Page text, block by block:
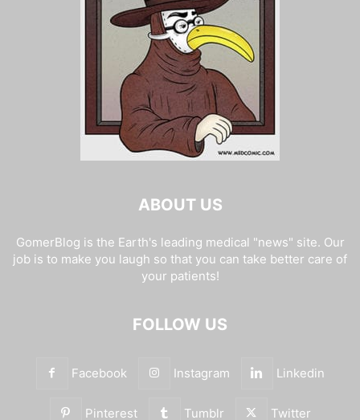
ABOUT US
GomerBlog is the Earth's leading medical "news" site. Our
job is to make you laugh so that you can take better care of
your patients!
FOLLOW US
Facebook Instagram Linkedin
Pinterest Tumblr Twitter